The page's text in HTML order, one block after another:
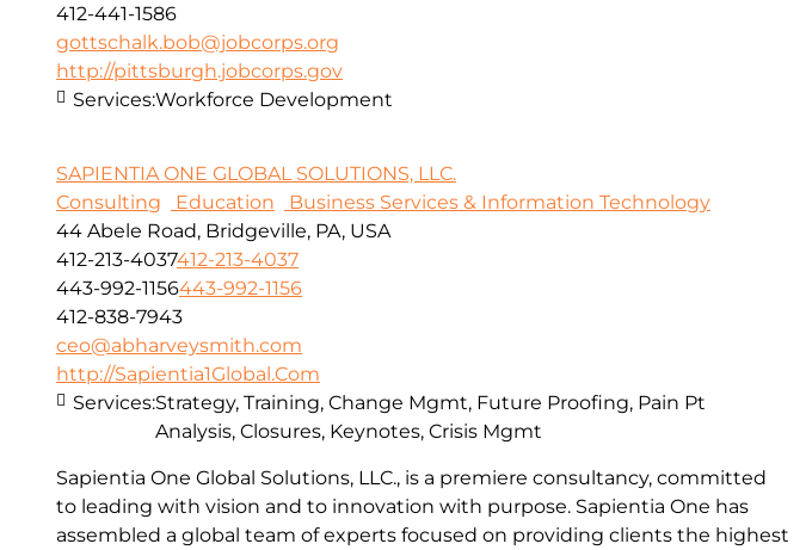
412-441-1586
gottschalk.bob@jobcorps.org
http://pittsburgh.jobcorps.gov
Services:Workforce Development
SAPIENTIA ONE GLOBAL SOLUTIONS, LLC.
Consulting
Education
Business Services & Information Technology
44 Abele Road, Bridgeville, PA, USA
412-213-4037412-213-4037
443-992-1156443-992-1156
412-838-7943
ceo@abharveysmith.com
http://Sapientia1Global.Com
Sapientia One Global Solutions, LLC., is a premiere consultancy, committed
to leading with vision and to innovation with purpose. Sapientia One has
assembled a global team of experts focused on providing clients the highest
Services:Strategy, Training, Change Mgmt, Future Proofing, Pain Pt
Analysis, Closures, Keynotes, Crisis Mgmt